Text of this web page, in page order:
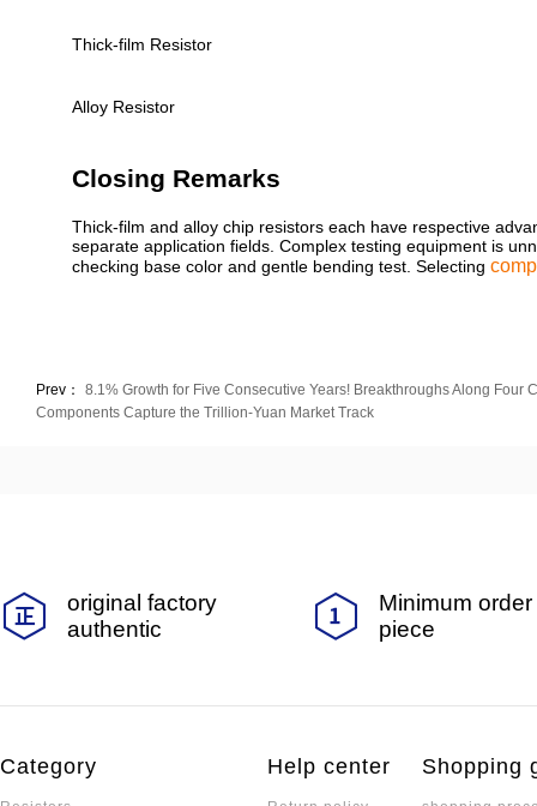
Thick-film Resistor
Alloy Resistor
Closing Remarks
Thick-film and alloy chip resistors each have respective
separate application fields. Complex testing equipment is
checking base color and gentle bending test. Selecting
Prev：
8.1% Growth for Five Consecutive Years! Breakthroughs Along Four
Components Capture the Trillion-Yuan Market Track
original factory
authentic
Minimum
piece
Category Help center Shopping